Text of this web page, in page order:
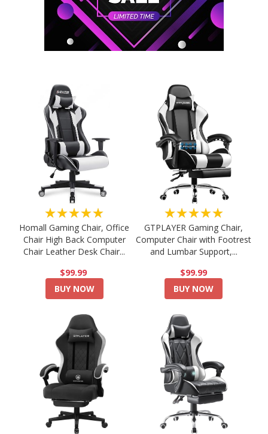
★★★★★
Homall Gaming Chair, Office
Chair High Back Computer
Chair Leather Desk Chair...
$99.99
BUY NOW
★★★★★
GTPLAYER Gaming Chair,
Computer Chair with Footrest
and Lumbar Support,...
$99.99
BUY NOW